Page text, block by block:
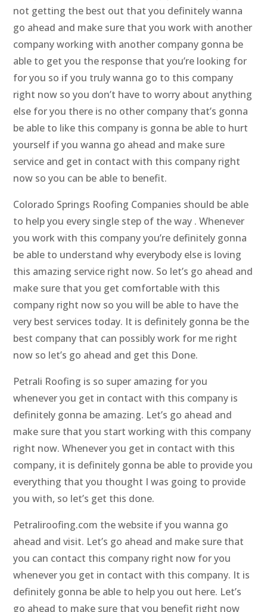
not getting the best out that you definitely wanna
go ahead and make sure that you work with another
company working with another company gonna be
able to get you the response that you’re looking for
for you so if you truly wanna go to this company
right now so you don’t have to worry about anything
else for you there is no other company that’s gonna
be able to like this company is gonna be able to hurt
yourself if you wanna go ahead and make sure
service and get in contact with this company right
now so you can be able to benefit.
Colorado Springs Roofing Companies should be able
to help you every single step of the way . Whenever
you work with this company you’re definitely gonna
be able to understand why everybody else is loving
this amazing service right now. So let’s go ahead and
make sure that you get comfortable with this
company right now so you will be able to have the
very best services today. It is definitely gonna be the
best company that can possibly work for me right
now so let’s go ahead and get this Done.
Petrali Roofing is so super amazing for you
whenever you get in contact with this company is
definitely gonna be amazing. Let’s go ahead and
make sure that you start working with this company
right now. Whenever you get in contact with this
company, it is definitely gonna be able to provide you
everything that you thought I was going to provide
you with, so let’s get this done.
Petraliroofing.com the website if you wanna go
ahead and visit. Let’s go ahead and make sure that
you can contact this company right now for you
whenever you get in contact with this company. It is
definitely gonna be able to help you out here. Let’s
go ahead to make sure that you benefit right now